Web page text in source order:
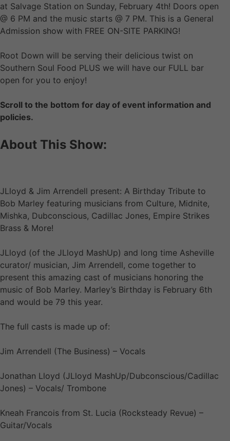
at Salvage Station on Sunday, February 4th! Doors open
@ 6 PM and the music starts @ 7 PM. This is a General
Admission show with FREE ON-SITE PARKING!
Root Down will be serving their delicious twist on
Southern Soul Food PLUS we will have our FULL bar
open for you to enjoy!
Scroll to the bottom for day of event information and
policies.
About This Show:
JLloyd & Jim Arrendell present: A Birthday Tribute to
Bob Marley featuring musicians from Culture, Midnite,
Mishka, Dubconscious, Cadillac Jones, Empire Strikes
Brass & More!
JLloyd (of the JLloyd MashUp) and long time Asheville
curator/ musician, Jim Arrendell, come together to
present this amazing cast of musicians honoring the
music of Bob Marley. Marley’s Birthday is February 6th
and would be 79 this year.
The full casts is made up of:
Jim Arrendell (The Business) – Vocals
Jonathan Lloyd (JLloyd MashUp/Dubconscious/Cadillac
Jones) – Vocals/ Trombone
Kneah Francois from St. Lucia (Rocksteady Revue) –
Guitar/Vocals